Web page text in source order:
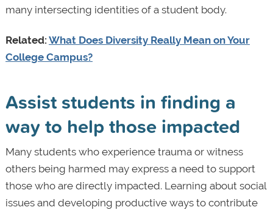
many intersecting identities of a student body.
Related: What Does Diversity Really Mean on Your
College Campus?
Assist students in finding a
way to help those impacted
Many students who experience trauma or witness
others being harmed may express a need to support
those who are directly impacted. Learning about social
issues and developing productive ways to contribute